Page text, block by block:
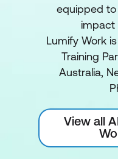
equipped
impact
Lumify Work
Training
Australia,
View all